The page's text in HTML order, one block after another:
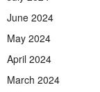
June 2024
May 2024
April 2024
March 2024